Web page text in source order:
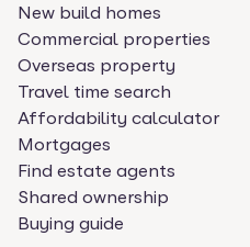
New build homes
Commercial properties
Overseas property
Travel time search
Affordability calculator
Mortgages
Find estate agents
Shared ownership
Buying guide